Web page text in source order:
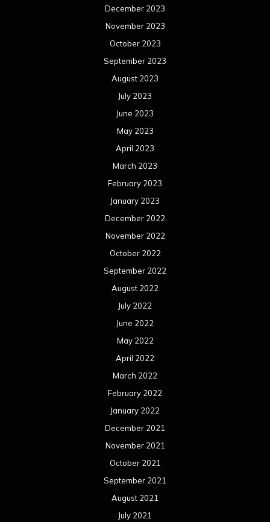
December 2023
November 2023
October 2023
September 2023
August 2023
July 2023
June 2023
May 2023
April 2023
March 2023
February 2023
January 2023
December 2022
November 2022
October 2022
September 2022
August 2022
July 2022
June 2022
May 2022
April 2022
March 2022
February 2022
January 2022
December 2021
November 2021
October 2021
September 2021
August 2021
July 2021